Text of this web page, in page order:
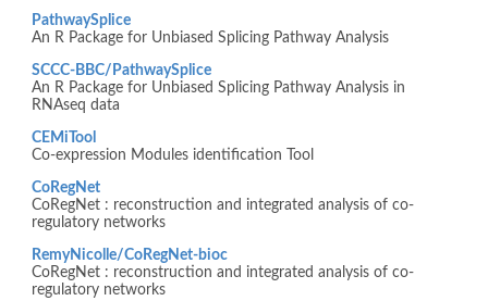
PathwaySplice
An R Package for Unbiased Splicing Pathway Analysis
SCCC-BBC/PathwaySplice
An R Package for Unbiased Splicing Pathway Analysis in
RNAseq data
CEMiTool
Co-expression Modules identification Tool
CoRegNet
CoRegNet : reconstruction and integrated analysis of co-
regulatory networks
RemyNicolle/CoRegNet-bioc
CoRegNet : reconstruction and integrated analysis of co-
regulatory networks